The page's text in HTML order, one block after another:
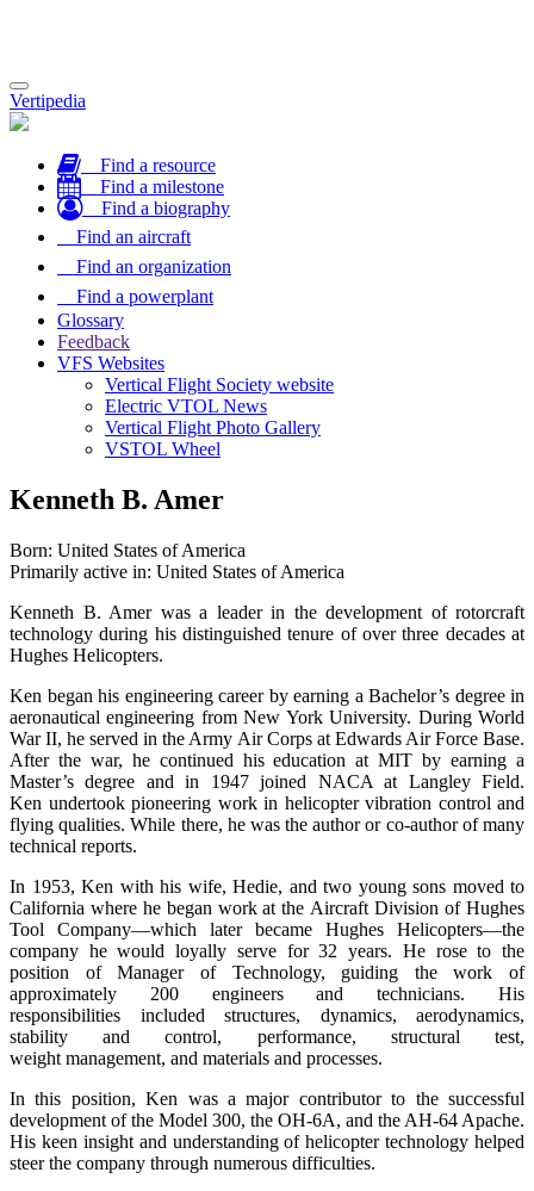
Toggle
navigation
Vertipedia
Find a resource
Find a milestone
Find a biography
Find an aircraft
Find an organization
Find a powerplant
Glossary
Feedback
VFS Websites
Vertical Flight Society website
Electric VTOL News
Vertical Flight Photo Gallery
VSTOL Wheel
Kenneth B. Amer
Born: United States of America
Primarily active in: United States of America
Kenneth B. Amer was a leader in the development of rotorcraft
technology during his distinguished tenure of over three decades at
Hughes Helicopters.
Ken began his engineering career by earning a Bachelor’s degree in
aeronautical engineering from New York University. During World
War II, he served in the Army Air Corps at Edwards Air Force Base.
After the war, he continued his education at MIT by earning a
Master’s degree and in 1947 joined NACA at Langley Field.
Ken undertook pioneering work in helicopter vibration control and
flying qualities. While there, he was the author or co-author of many
technical reports.
In 1953, Ken with his wife, Hedie, and two young sons moved to
California where he began work at the Aircraft Division of Hughes
Tool Company—which later became Hughes Helicopters—the
company he would loyally serve for 32 years. He rose to the
position of Manager of Technology, guiding the work of
approximately 200 engineers and technicians. His
responsibilities included structures, dynamics, aerodynamics,
stability and control, performance, structural test,
weight management, and materials and processes.
In this position, Ken was a major contributor to the successful
development of the Model 300, the OH-6A, and the AH-64 Apache.
His keen insight and understanding of helicopter technology helped
steer the company through numerous difficulties.